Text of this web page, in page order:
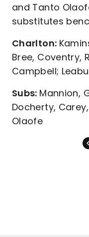
and Tanto
substitutes
Charlton:
Bree, Coventry,
Campbell;
Subs: Mannion,
Docherty,
Olaofe